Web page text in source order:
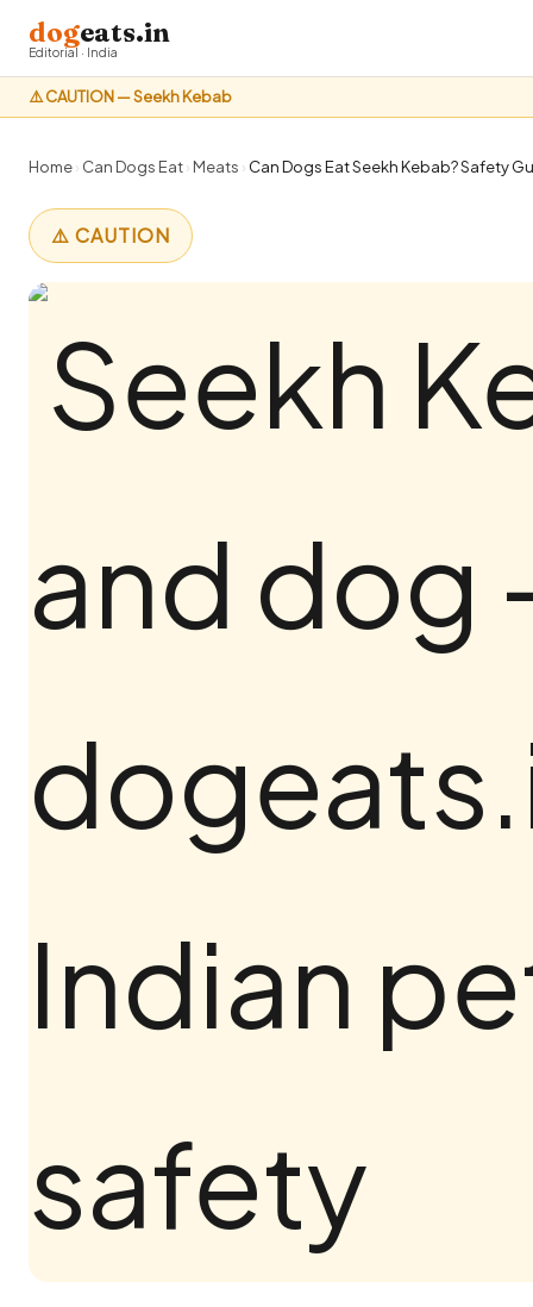
⚠️ CAUTION — Seekh Kebab
dogeats.in
Editorial · India
Home› Can Dogs Eat› Meats › Can Dogs Eat Seekh Kebab? Safety
⚠️ CAUTION